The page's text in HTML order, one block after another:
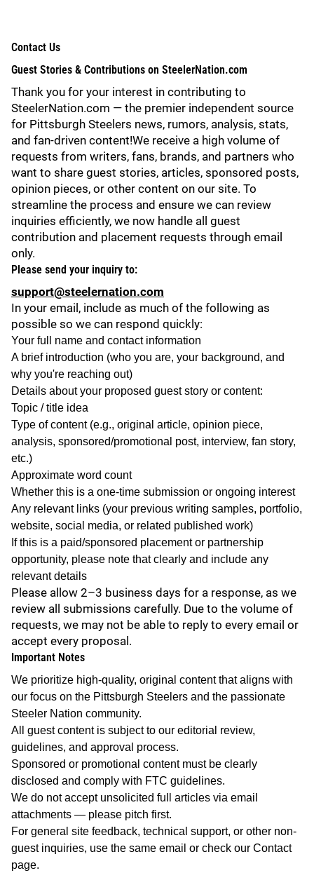
Contact Us
Guest Stories & Contributions on SteelerNation.com
Thank you for your interest in contributing to
SteelerNation.com — the premier independent source
for Pittsburgh Steelers news, rumors, analysis, stats,
and fan-driven content!We receive a high volume of
requests from writers, fans, brands, and partners who
want to share guest stories, articles, sponsored posts,
opinion pieces, or other content on our site. To
streamline the process and ensure we can review
inquiries efficiently, we now handle all guest
contribution and placement requests through email
only.
Please send your inquiry to:
support@steelernation.com
In your email, include as much of the following as
possible so we can respond quickly:
Your full name and contact information
A brief introduction (who you are, your background, and
why you're reaching out)
Details about your proposed guest story or content:
Topic / title idea
Type of content (e.g., original article, opinion piece,
analysis, sponsored/promotional post, interview, fan story,
etc.)
Approximate word count
Whether this is a one-time submission or ongoing interest
Any relevant links (your previous writing samples, portfolio,
website, social media, or related published work)
If this is a paid/sponsored placement or partnership
opportunity, please note that clearly and include any
relevant details
Please allow 2–3 business days for a response, as we
review all submissions carefully. Due to the volume of
requests, we may not be able to reply to every email or
accept every proposal.
Important Notes
We prioritize high-quality, original content that aligns with
our focus on the Pittsburgh Steelers and the passionate
Steeler Nation community.
All guest content is subject to our editorial review,
guidelines, and approval process.
Sponsored or promotional content must be clearly
disclosed and comply with FTC guidelines.
We do not accept unsolicited full articles via email
attachments — please pitch first.
For general site feedback, technical support, or other non-
guest inquiries, use the same email or check our Contact
page.